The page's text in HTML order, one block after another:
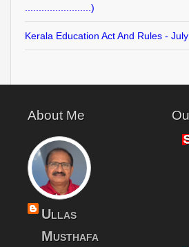
........................)
Kerala Education Act And Rules -
About Me
Ullas
Musthafa